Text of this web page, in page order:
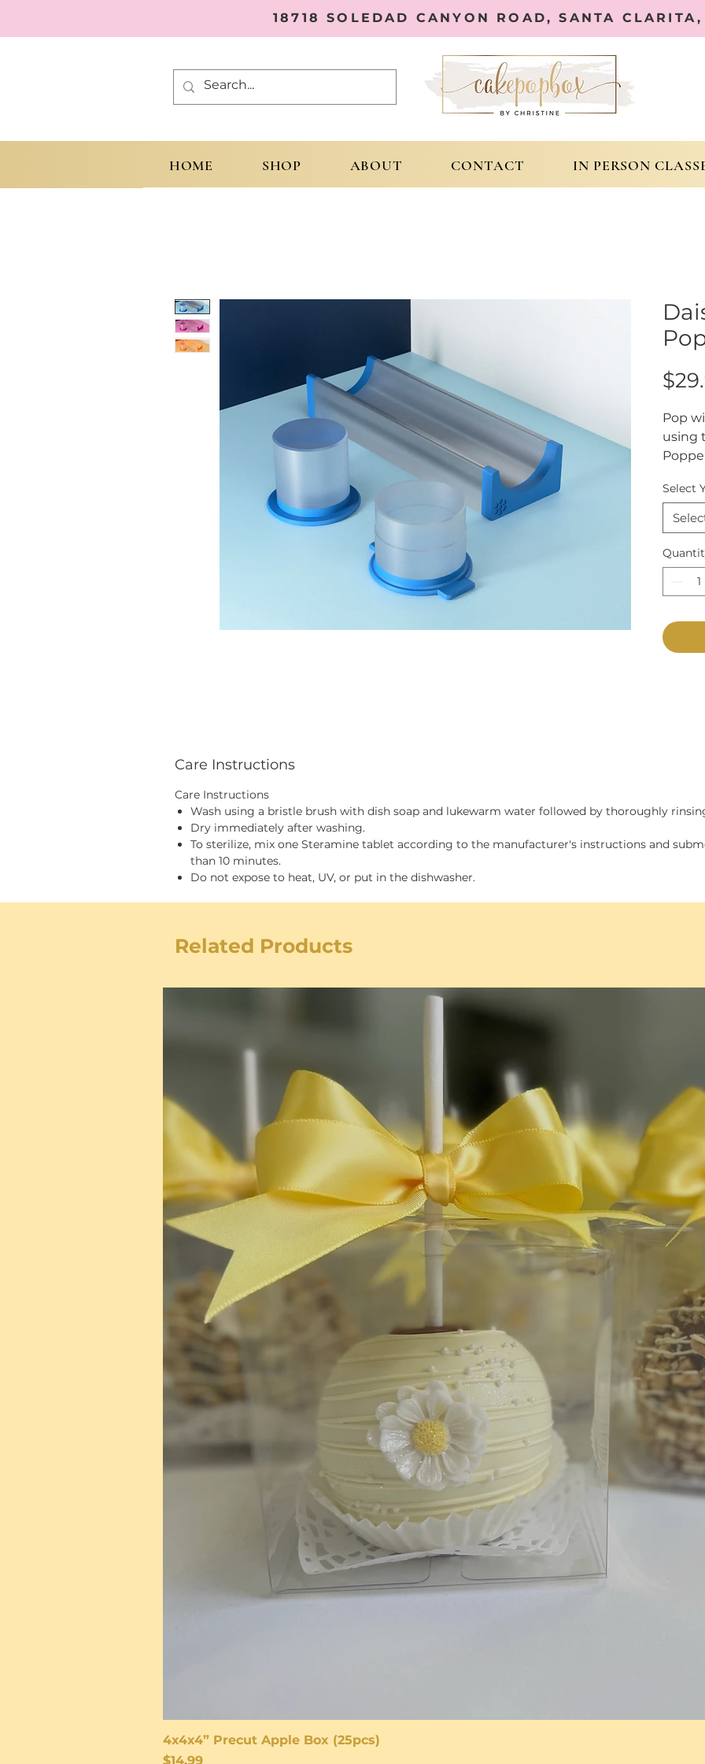
18718 SOLEDAD CANYON ROAD, SANTA CLARITA,
HOME SHOP ABOUT CONTACT IN PERSON
Pop
using
cutter,
with
line
easy
Tray
Select
Care Instructions
Care Instructions
Wash using a bristle brush with dish soap and lukewarm water followed by thoroughly
Dry immediately after washing.
To sterilize, mix one Steramine tablet according to the manufacturer's instructions and
than 10 minutes.
Do not expose to heat, UV, or put in the dishwasher.
Related Products
4x4x4” Precut Apple Box (25pcs)
Price
$14.99